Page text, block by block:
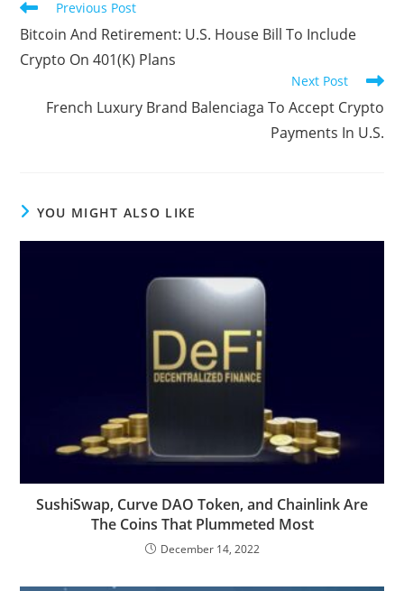
Read
articles
Previous Post
Bitcoin And Retirement: U.S. House Bill To Include
Crypto On 401(K) Plans
Next Post
French Luxury Brand Balenciaga To Accept Crypto
Payments In U.S.
YOU MIGHT ALSO LIKE
SushiSwap, Curve DAO Token, and Chainlink Are
The Coins That Plummeted Most
December 14, 2022